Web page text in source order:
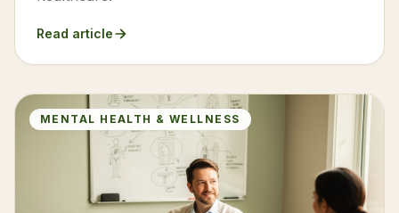
Read article
MENTAL HEALTH & WELLNESS